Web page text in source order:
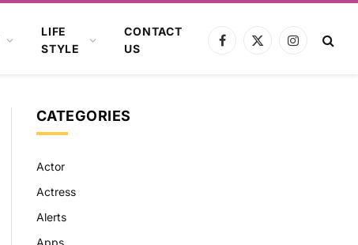
LIFE
STYLE
CONTACT
US
Facebook
X
Instagram
CATEGORIES
Actor
Actress
Alerts
Apps